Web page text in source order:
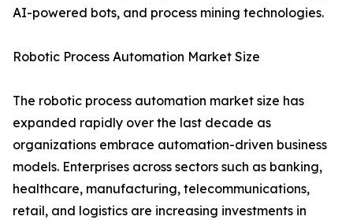
AI-powered bots, and process mining technologies.
Robotic Process Automation Market Size
The robotic process automation market size has
expanded rapidly over the last decade as
organizations embrace automation-driven business
models. Enterprises across sectors such as banking,
healthcare, manufacturing, telecommunications,
retail, and logistics are increasing investments in